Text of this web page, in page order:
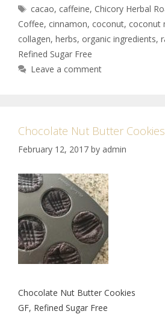
cacao, caffeine, Chicory Herbal
Coffee, cinnamon, coconut, coconut
collagen, herbs, organic ingredients,
Refined Sugar Free
Leave a comment
Chocolate Nut Butter Cookies
February 12, 2017 by admin
Chocolate Nut Butter Cookies
GF, Refined Sugar Free